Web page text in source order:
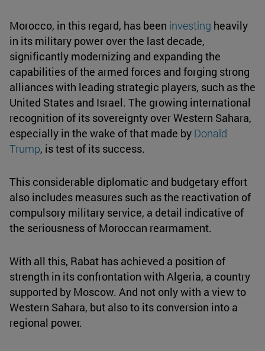
Morocco, in this regard, has been investing heavily
in its military power over the last decade,
significantly modernizing and expanding the
capabilities of the armed forces and forging strong
alliances with leading strategic players, such as the
United States and Israel. The growing international
recognition of its sovereignty over Western Sahara,
especially in the wake of that made by Donald
Trump, is test of its success.
This considerable diplomatic and budgetary effort
also includes measures such as the reactivation of
compulsory military service, a detail indicative of
the seriousness of Moroccan rearmament.
With all this, Rabat has achieved a position of
strength in its confrontation with Algeria, a country
supported by Moscow. And not only with a view to
Western Sahara, but also to its conversion into a
regional power.